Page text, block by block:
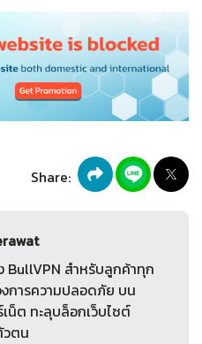
Share:
BullVPN สำหรับลูกค้าทุก
การความปลอดภัย บน
น็ต ทะลุบล็อกเว็บไซต์
ตน